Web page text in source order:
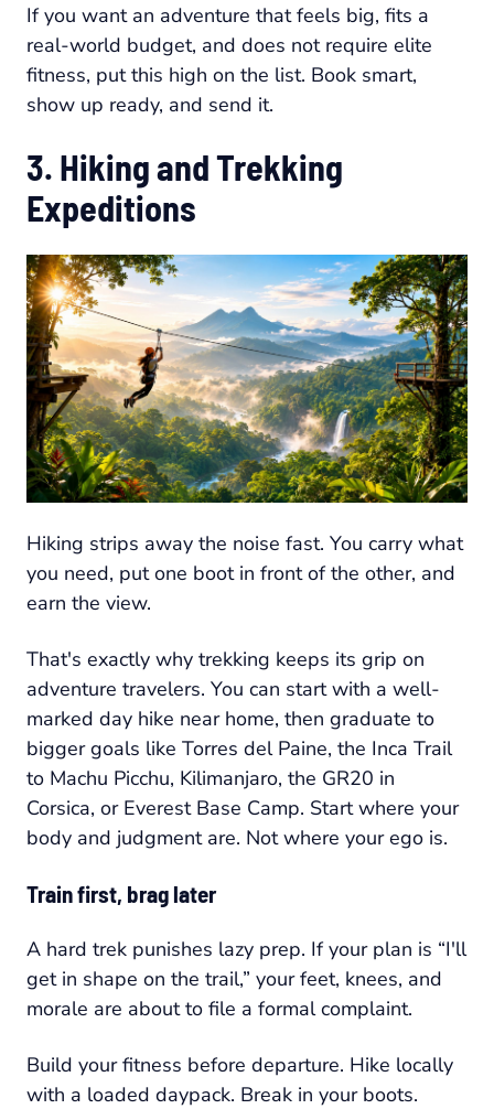
If you want an adventure that feels big, fits a
real-world budget, and does not require elite
fitness, put this high on the list. Book smart,
show up ready, and send it.
3. Hiking and Trekking
Expeditions
Hiking strips away the noise fast. You carry what
you need, put one boot in front of the other, and
earn the view.
That's exactly why trekking keeps its grip on
adventure travelers. You can start with a well-
marked day hike near home, then graduate to
bigger goals like Torres del Paine, the Inca Trail
to Machu Picchu, Kilimanjaro, the GR20 in
Corsica, or Everest Base Camp. Start where your
body and judgment are. Not where your ego is.
Train first, brag later
A hard trek punishes lazy prep. If your plan is “I'll
get in shape on the trail,” your feet, knees, and
morale are about to file a formal complaint.
Build your fitness before departure. Hike locally
with a loaded daypack. Break in your boots.